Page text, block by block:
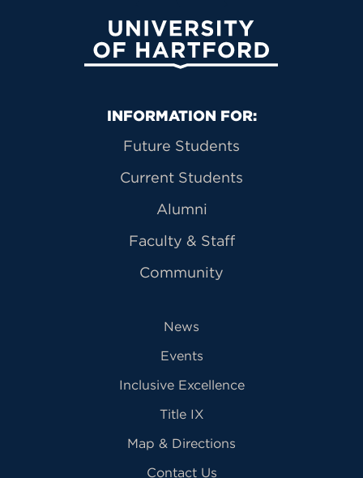
University of Hartford
Primary Footer Navigation
INFORMATION FOR:
Future Students
Current Students
Alumni
Faculty & Staff
Community
News
Events
Inclusive Excellence
Title IX
Map & Directions
Contact Us